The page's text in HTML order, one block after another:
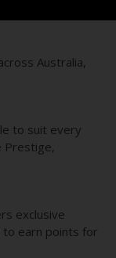
Australia,
to suit every
Prestige,
exclusive
earn points for